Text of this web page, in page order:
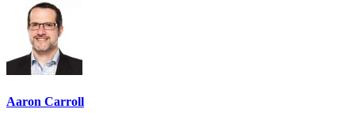
Aaron Carroll